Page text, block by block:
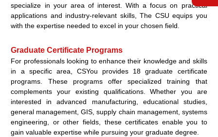
specialize in your area of interest. With a focus on practical
applications and industry-relevant skills, The CSU equips you
with the expertise needed to excel in your chosen field.
Graduate Certificate Programs
For professionals looking to enhance their knowledge and skills
in a specific area, CSYou provides 18 graduate certificate
programs. These programs offer specialized training that
complements your existing qualifications. Whether you are
interested in advanced manufacturing, educational studies,
general management, GIS, supply chain management, systems
engineering, or other fields, these certificates enable you to
gain valuable expertise while pursuing your graduate degree.